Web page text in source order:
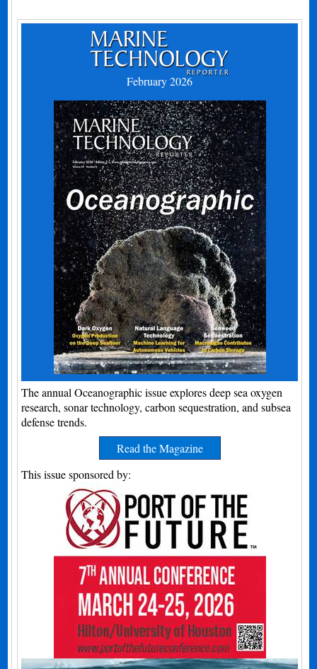
February 2026
The annual Oceanographic issue explores deep sea oxygen
research, sonar technology, carbon sequestration, and subsea
defense trends.
Read the Magazine
This issue sponsored by: